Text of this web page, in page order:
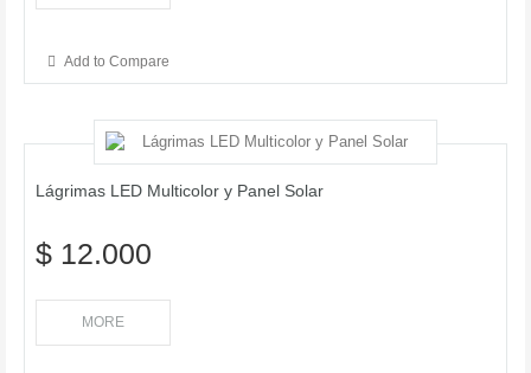
Add to Compare
Lágrimas LED Multicolor y Panel Solar
$ 12.000
MORE